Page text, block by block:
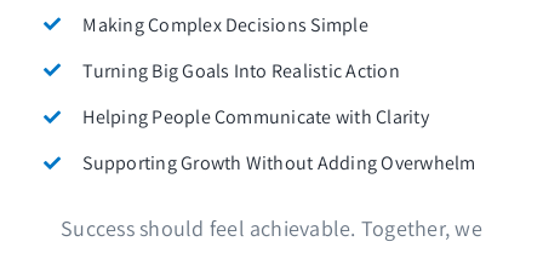
Making Complex Decisions Simple
Turning Big Goals Into Realistic Action
Helping People Communicate with Clarity
Supporting Growth Without Adding Overwhelm
Success should feel achievable. Together, we